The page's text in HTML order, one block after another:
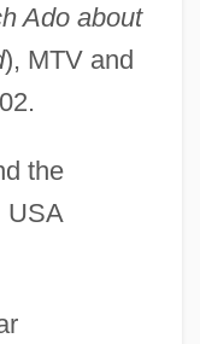
Ado about
), MTV and
the
USA